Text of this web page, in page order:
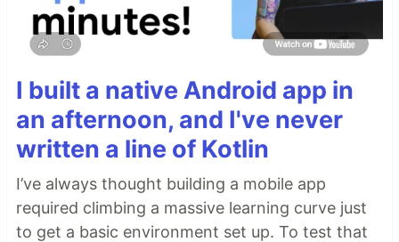
I built a native Android app in
an afternoon, and I've never
written a line of Kotlin
I’ve always thought building a mobile app
required climbing a massive learning curve just
to get a basic environment set up. To test that